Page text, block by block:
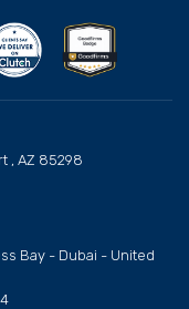
, AZ 85298
Bay - Dubai - United